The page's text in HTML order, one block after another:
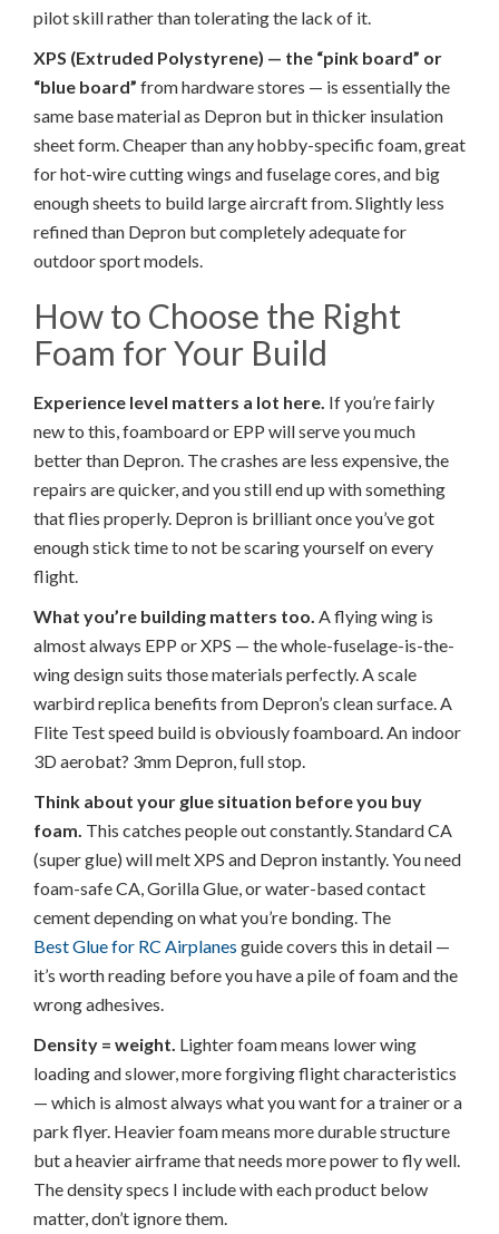
pilot skill rather than tolerating the lack of it.
XPS (Extruded Polystyrene) — the “pink board” or
“blue board” from hardware stores — is essentially the
same base material as Depron but in thicker insulation
sheet form. Cheaper than any hobby-specific foam, great
for hot-wire cutting wings and fuselage cores, and big
enough sheets to build large aircraft from. Slightly less
refined than Depron but completely adequate for
outdoor sport models.
How to Choose the Right
Foam for Your Build
Experience level matters a lot here. If you’re fairly
new to this, foamboard or EPP will serve you much
better than Depron. The crashes are less expensive, the
repairs are quicker, and you still end up with something
that flies properly. Depron is brilliant once you’ve got
enough stick time to not be scaring yourself on every
flight.
What you’re building matters too. A flying wing is
almost always EPP or XPS — the whole-fuselage-is-the-
wing design suits those materials perfectly. A scale
warbird replica benefits from Depron’s clean surface. A
Flite Test speed build is obviously foamboard. An indoor
3D aerobat? 3mm Depron, full stop.
Think about your glue situation before you buy
foam. This catches people out constantly. Standard CA
(super glue) will melt XPS and Depron instantly. You need
foam-safe CA, Gorilla Glue, or water-based contact
cement depending on what you’re bonding. The
Best Glue for RC Airplanes guide covers this in detail —
it’s worth reading before you have a pile of foam and the
wrong adhesives.
Density = weight. Lighter foam means lower wing
loading and slower, more forgiving flight characteristics
— which is almost always what you want for a trainer or a
park flyer. Heavier foam means more durable structure
but a heavier airframe that needs more power to fly well.
The density specs I include with each product below
matter, don’t ignore them.